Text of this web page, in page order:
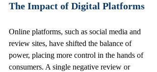
The Impact of Digital Platforms
Online platforms, such as social media and
review sites, have shifted the balance of
power, placing more control in the hands of
consumers. A single negative review or